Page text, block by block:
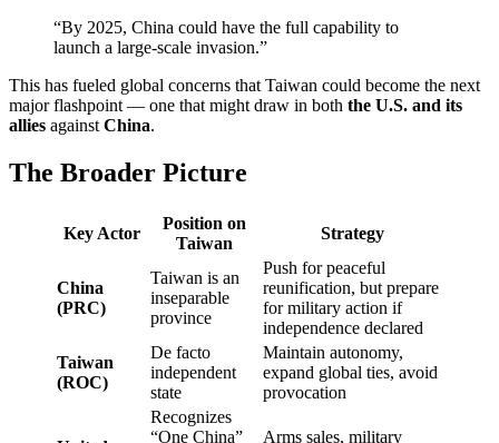
“By 2025, China could have the full capability to
launch a large-scale invasion.”
This has fueled global concerns that Taiwan could become the next
major flashpoint — one that might draw in both the U.S. and its
allies against China.
The Broader Picture
Key Actor
Position on
Taiwan
Strategy
China
(PRC)
Taiwan is an
inseparable
province
Push for peaceful
reunification, but prepare
for military action if
independence declared
Taiwan
(ROC)
De facto
independent
state
Maintain autonomy,
expand global ties, avoid
provocation
Recognizes
“One China”
Arms sales, military